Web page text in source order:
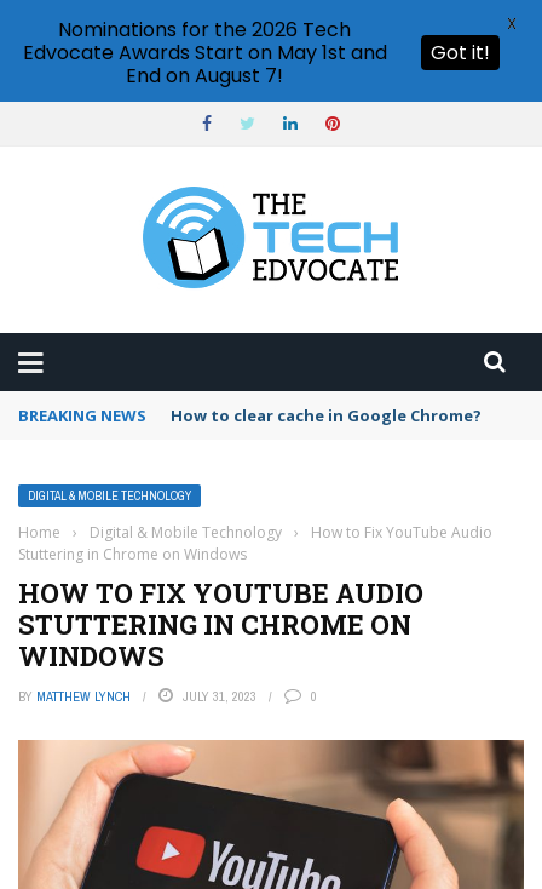
BREAKING NEWS PowerPoint design ideas feature
DIGITAL & MOBILE TECHNOLOGY
Home › Digital & Mobile Technology ›
How to Fix YouTube Audio
Stuttering in Chrome on Windows
HOW TO FIX YOUTUBE AUDIO
STUTTERING IN CHROME ON
WINDOWS
BY MATTHEW LYNCH JULY 31, 2023 0
Nominations for the 2026 Tech
Edvocate Awards Start on May 1st and
End on August 7!
Got it!
X